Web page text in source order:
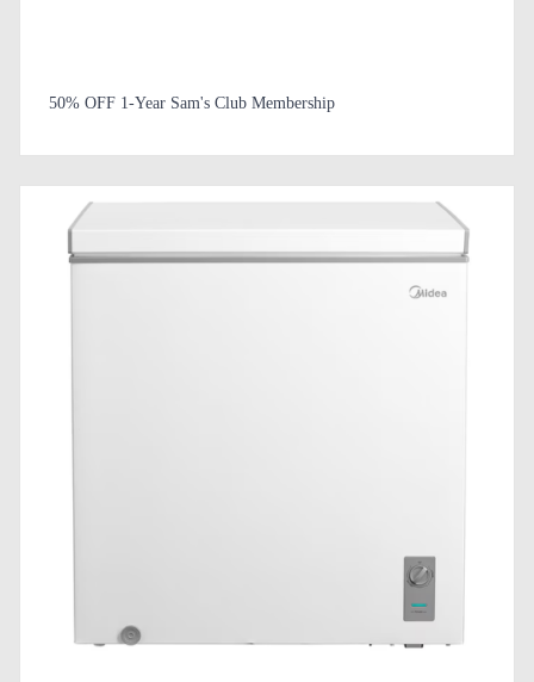
50% OFF 1-Year Sam's Club Membership